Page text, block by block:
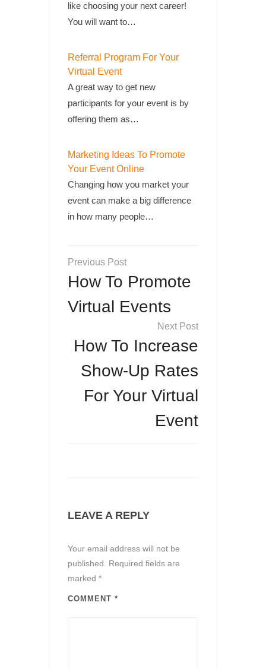
like choosing your next career!
You will want to…
Referral Program For Your
Virtual Event
A great way to get new
participants for your event is by
offering them as…
Marketing Ideas To Promote
Your Event Online
Changing how you market your
event can make a big difference
in how many people…
Post
navigation
How To Promote
Virtual Events
How To Increase
Show-Up Rates
For Your Virtual
Event
LEAVE A REPLY
Your email address will not be
published.
Required fields are
marked *
COMMENT *